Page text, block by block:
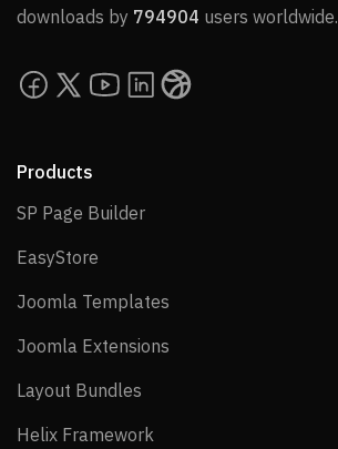
downloads by 794904 users worldwide.
Products
SP Page BuilderSP Page Builder
EasyStore
Joomla Templates
Joomla Extensions
Layout Bundles
Helix Framework